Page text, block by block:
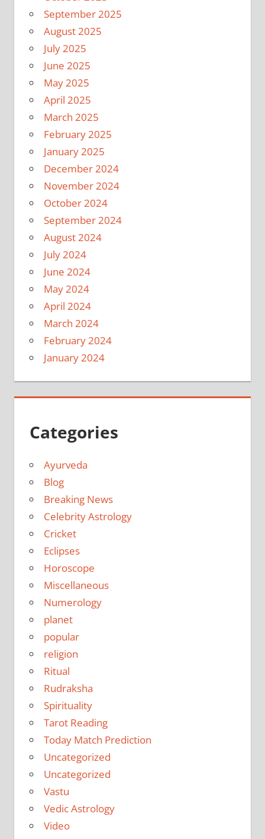
September 2025
August 2025
July 2025
June 2025
May 2025
April 2025
March 2025
February 2025
January 2025
December 2024
November 2024
October 2024
September 2024
August 2024
July 2024
June 2024
May 2024
April 2024
March 2024
February 2024
January 2024
Categories
Ayurveda
Blog
Breaking News
Celebrity Astrology
Cricket
Eclipses
Horoscope
Miscellaneous
Numerology
planet
popular
religion
Ritual
Rudraksha
Spirituality
Tarot Reading
Today Match Prediction
Uncategorized
Uncategorized
Vastu
Vedic Astrology
Video